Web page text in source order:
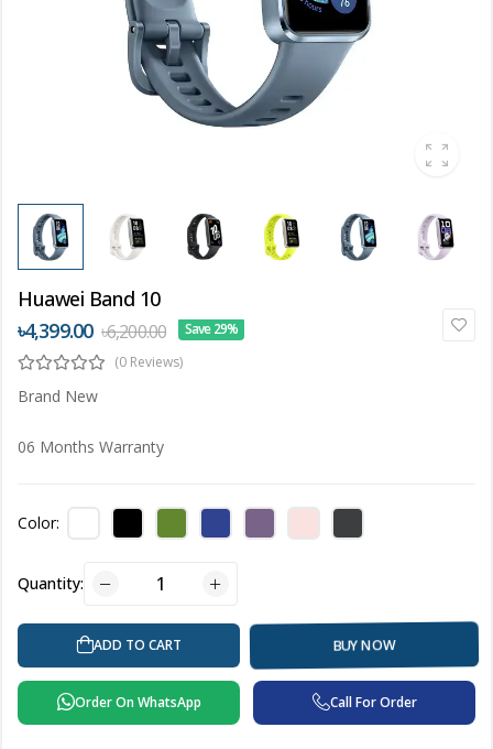
Huawei Band 10
৳4,399.00 ৳6,200.00
Save 29%
(0 Reviews)
Brand New
06 Months Warranty
Color:
Quantity:
ADD TO CART BUY NOW
Order On WhatsApp Call For Order